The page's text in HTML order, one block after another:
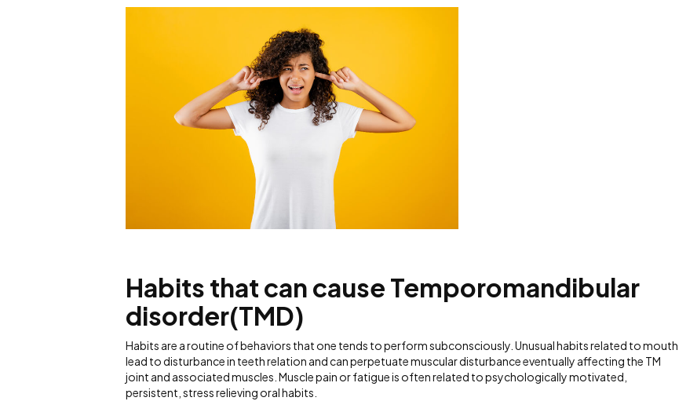
Habits that can cause Temporomandibular
disorder(TMD)
Habits are a routine of behaviors that one tends to perform subconsciously. Unusual habits related to mouth
lead to disturbance in teeth relation and can perpetuate muscular disturbance eventually affecting the TM
joint and associated muscles. Muscle pain or fatigue is often related to psychologically motivated,
persistent, stress relieving oral habits.